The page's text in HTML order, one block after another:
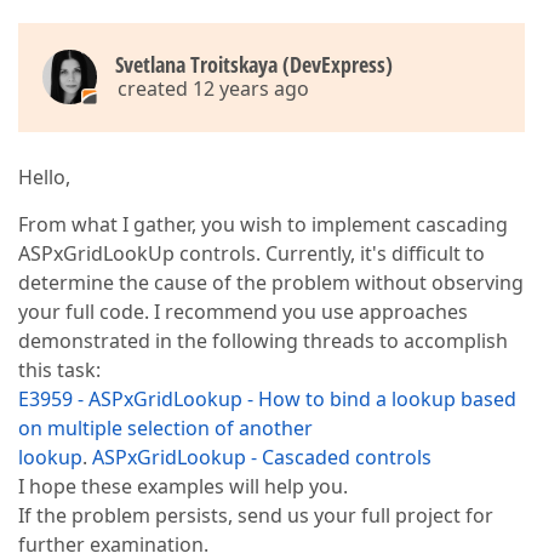
Svetlana Troitskaya (DevExpress)
created 12 years ago
Hello,
From what I gather, you wish to implement cascading
ASPxGridLookUp controls. Currently, it's difficult to
determine the cause of the problem without observing
your full code. I recommend you use approaches
demonstrated in the following threads to accomplish
this task:
E3959 - ASPxGridLookup - How to bind a lookup based
on multiple selection of another
lookup. ASPxGridLookup - Cascaded controls
I hope these examples will help you.
If the problem persists, send us your full project for
further examination.